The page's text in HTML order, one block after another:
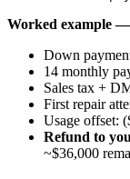
Worked example
Down
14 monthly
Sales tax +
First repair
Usage offset:
Refund to
~$36,000